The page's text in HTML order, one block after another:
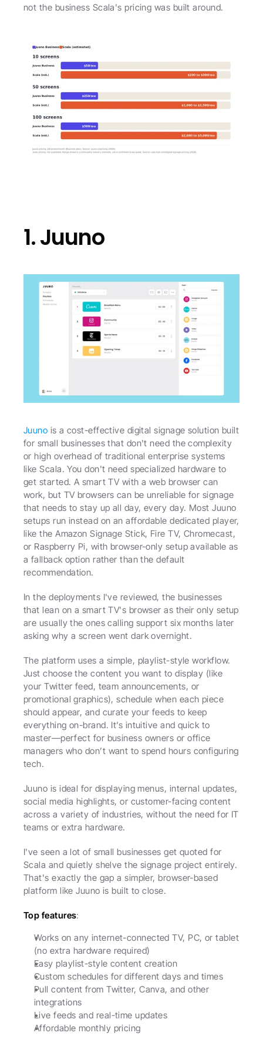
not the business Scala's pricing was built around.
1. Juuno
Juuno is a cost-effective digital signage solution built
for small businesses that don't need the complexity
or high overhead of traditional enterprise systems
like Scala. You don't need specialized hardware to
get started. A smart TV with a web browser can
work, but TV browsers can be unreliable for signage
that needs to stay up all day, every day. Most Juuno
setups run instead on an affordable dedicated player,
like the Amazon Signage Stick, Fire TV, Chromecast,
or Raspberry Pi, with browser-only setup available as
a fallback option rather than the default
recommendation.
In the deployments I've reviewed, the businesses
that lean on a smart TV's browser as their only setup
are usually the ones calling support six months later
asking why a screen went dark overnight.
The platform uses a simple, playlist-style workflow.
Just choose the content you want to display (like
your Twitter feed, team announcements, or
promotional graphics), schedule when each piece
should appear, and curate your feeds to keep
everything on-brand. It’s intuitive and quick to
master—perfect for business owners or office
managers who don’t want to spend hours configuring
tech.
Juuno is ideal for displaying menus, internal updates,
social media highlights, or customer-facing content
across a variety of industries, without the need for IT
teams or extra hardware.
I've seen a lot of small businesses get quoted for
Scala and quietly shelve the signage project entirely.
That's exactly the gap a simpler, browser-based
platform like Juuno is built to close.
Top features:
Works on any internet-connected TV, PC, or tablet
(no extra hardware required)
Easy playlist-style content creation
Custom schedules for different days and times
Pull content from Twitter, Canva, and other
integrations
Live feeds and real-time updates
Affordable monthly pricing